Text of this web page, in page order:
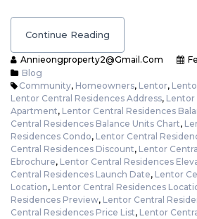
Continue Reading
Annieongproperty2@gmail.com
Blog
Community, Homeowners, Lentor,
Lentor Central Residences Address, Lentor
Apartment, Lentor Central Residences
Central Residences Balance Units Chart,
Residences Condo, Lentor Central
Central Residences Discount, Lentor
Ebrochure, Lentor Central Residences
Central Residences Launch Date, Lentor
Location, Lentor Central Residences
Residences Preview, Lentor Central
Central Residences Price List, Lentor